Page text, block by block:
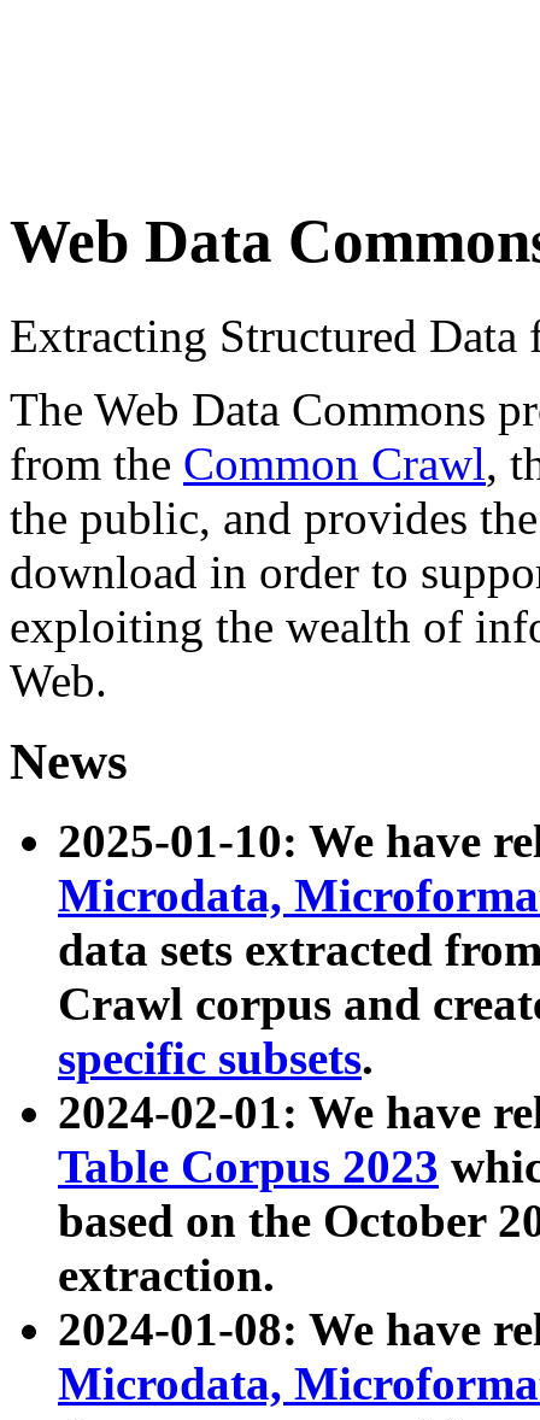
Web Data
Extracting Structured
The Web Data Commons
from the Common Crawl,
the public, and provides
download in order to
exploiting the wealth of
Web.
News
2025-01-10: We have
Microdata,
data sets extracted
Crawl corpus and
specific subsets.
2024-02-01: We have
Table Corpus 2023
based on the October
extraction.
2024-01-08: We have
Microdata,